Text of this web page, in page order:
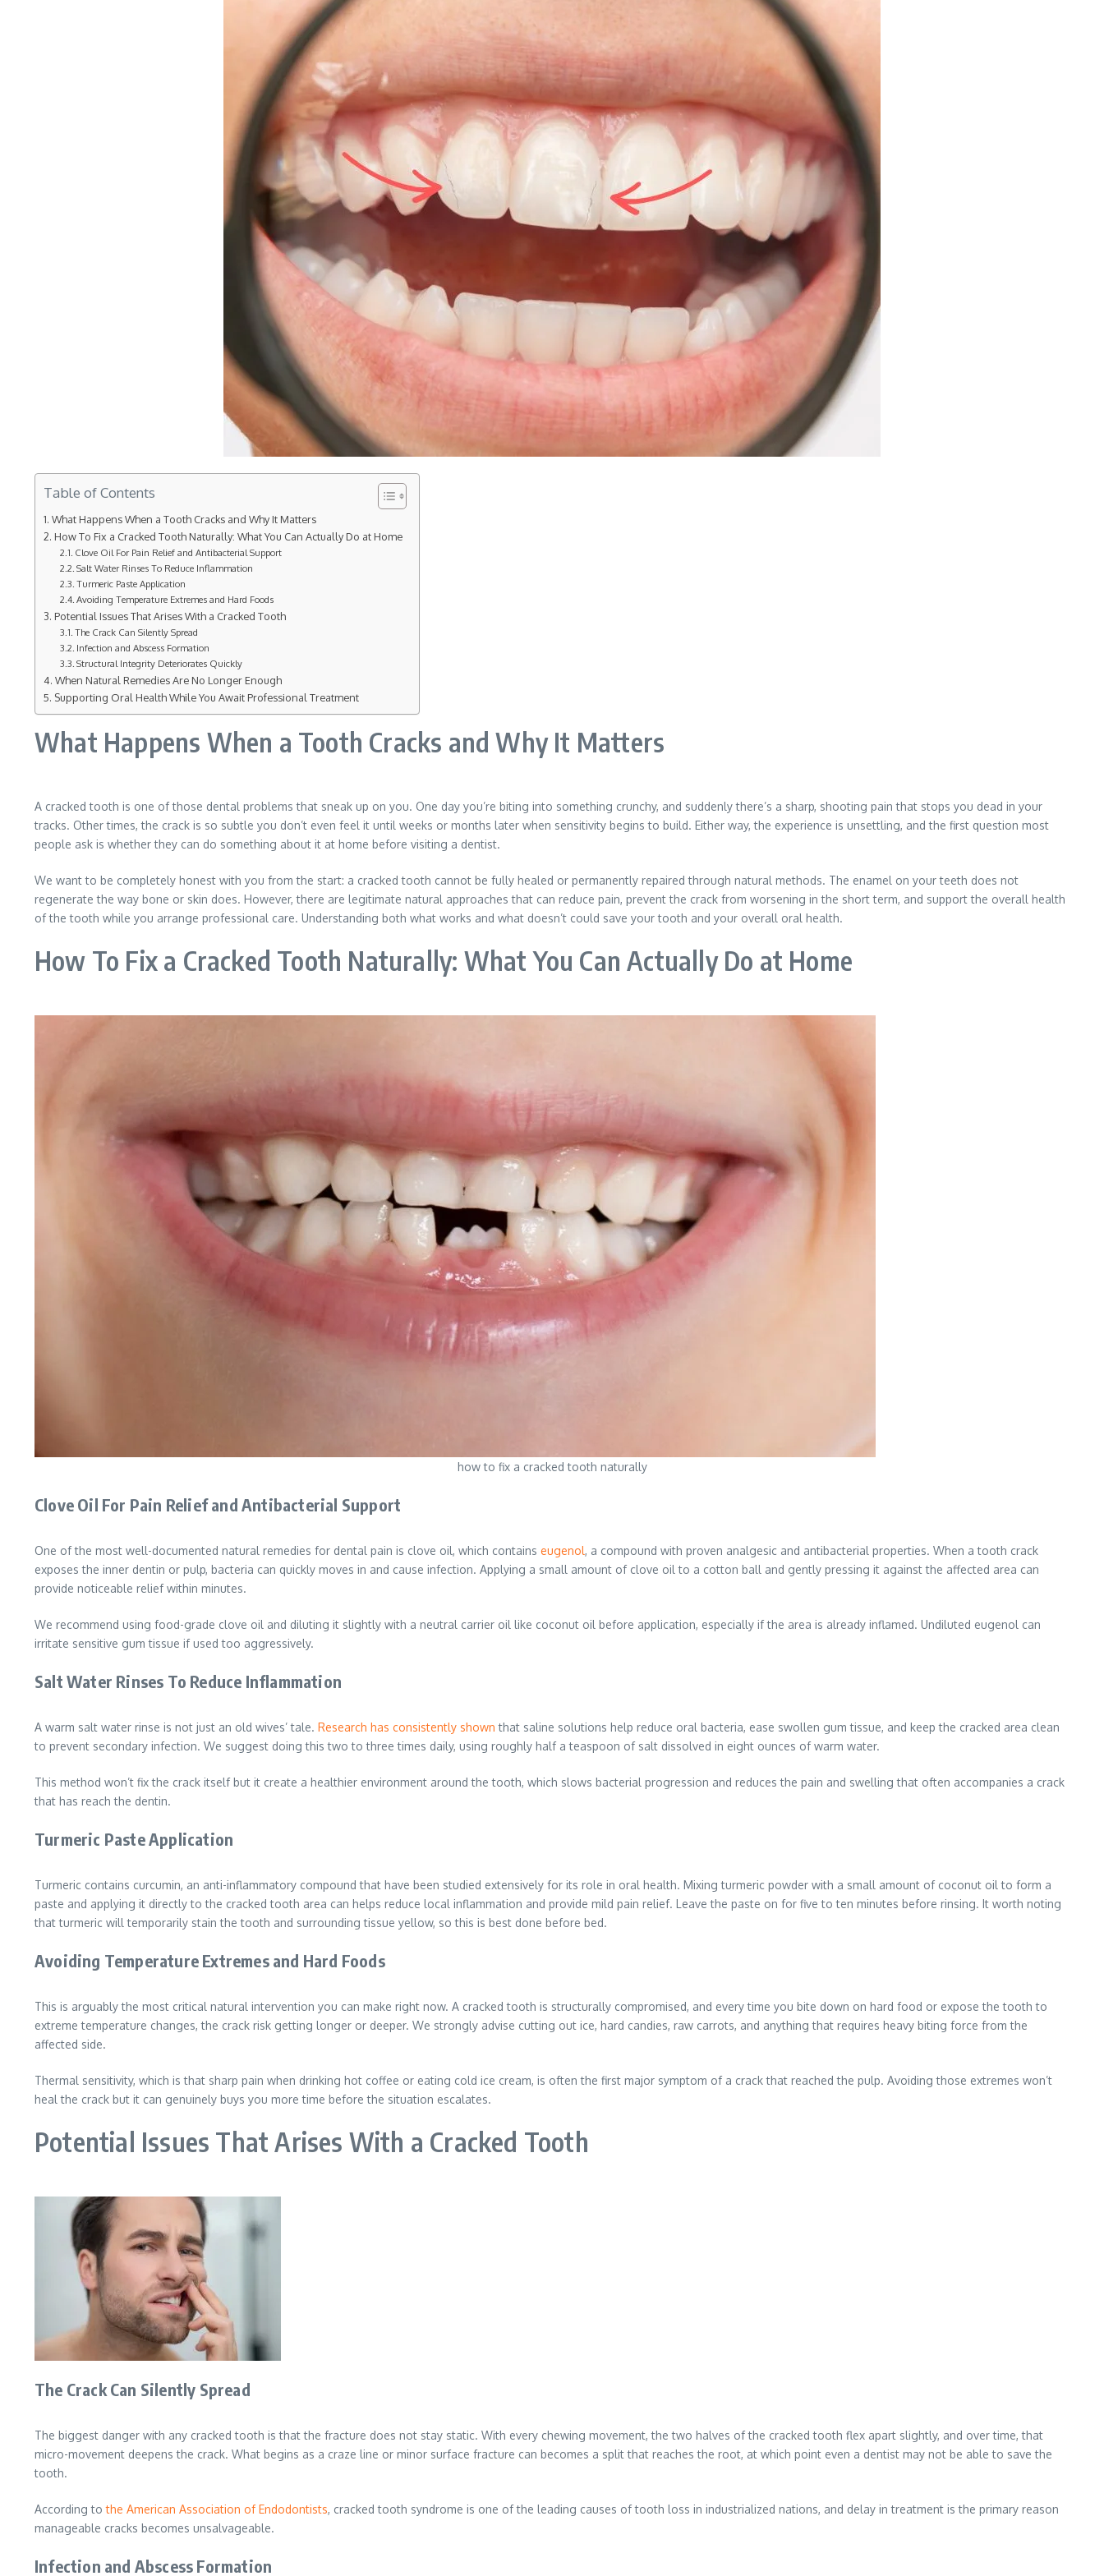
Table of Contents
What Happens When a Tooth Cracks and Why It Matters
How To Fix a Cracked Tooth Naturally: What You Can Actually Do at Home
Clove Oil For Pain Relief and Antibacterial Support
Salt Water Rinses To Reduce Inflammation
Turmeric Paste Application
Avoiding Temperature Extremes and Hard Foods
Potential Issues That Arises With a Cracked Tooth
The Crack Can Silently Spread
Infection and Abscess Formation
Structural Integrity Deteriorates Quickly
When Natural Remedies Are No Longer Enough
Supporting Oral Health While You Await Professional Treatment
What Happens When a Tooth Cracks and Why It Matters
A cracked tooth is one of those dental problems that sneak up on you. One day you’re biting into something crunchy, and suddenly there’s a sharp, shooting pain that stops you dead in your
tracks. Other times, the crack is so subtle you don’t even feel it until weeks or months later when sensitivity begins to build. Either way, the experience is unsettling, and the first question most
people ask is whether they can do something about it at home before visiting a dentist.
We want to be completely honest with you from the start: a cracked tooth cannot be fully healed or permanently repaired through natural methods. The enamel on your teeth does not
regenerate the way bone or skin does. However, there are legitimate natural approaches that can reduce pain, prevent the crack from worsening in the short term, and support the overall health
of the tooth while you arrange professional care. Understanding both what works and what doesn’t could save your tooth and your overall oral health.
How To Fix a Cracked Tooth Naturally: What You Can Actually Do at Home
how to fix a cracked tooth naturally
Clove Oil For Pain Relief and Antibacterial Support
One of the most well-documented natural remedies for dental pain is clove oil, which contains eugenol, a compound with proven analgesic and antibacterial properties. When a tooth crack
exposes the inner dentin or pulp, bacteria can quickly moves in and cause infection. Applying a small amount of clove oil to a cotton ball and gently pressing it against the affected area can
provide noticeable relief within minutes.
We recommend using food-grade clove oil and diluting it slightly with a neutral carrier oil like coconut oil before application, especially if the area is already inflamed. Undiluted eugenol can
irritate sensitive gum tissue if used too aggressively.
Salt Water Rinses To Reduce Inflammation
A warm salt water rinse is not just an old wives’ tale. Research has consistently shown that saline solutions help reduce oral bacteria, ease swollen gum tissue, and keep the cracked area clean
to prevent secondary infection. We suggest doing this two to three times daily, using roughly half a teaspoon of salt dissolved in eight ounces of warm water.
This method won’t fix the crack itself but it create a healthier environment around the tooth, which slows bacterial progression and reduces the pain and swelling that often accompanies a crack
that has reach the dentin.
Turmeric Paste Application
Turmeric contains curcumin, an anti-inflammatory compound that have been studied extensively for its role in oral health. Mixing turmeric powder with a small amount of coconut oil to form a
paste and applying it directly to the cracked tooth area can helps reduce local inflammation and provide mild pain relief. Leave the paste on for five to ten minutes before rinsing. It worth noting
that turmeric will temporarily stain the tooth and surrounding tissue yellow, so this is best done before bed.
Avoiding Temperature Extremes and Hard Foods
This is arguably the most critical natural intervention you can make right now. A cracked tooth is structurally compromised, and every time you bite down on hard food or expose the tooth to
extreme temperature changes, the crack risk getting longer or deeper. We strongly advise cutting out ice, hard candies, raw carrots, and anything that requires heavy biting force from the
affected side.
Thermal sensitivity, which is that sharp pain when drinking hot coffee or eating cold ice cream, is often the first major symptom of a crack that reached the pulp. Avoiding those extremes won’t
heal the crack but it can genuinely buys you more time before the situation escalates.
Potential Issues That Arises With a Cracked Tooth
The Crack Can Silently Spread
The biggest danger with any cracked tooth is that the fracture does not stay static. With every chewing movement, the two halves of the cracked tooth flex apart slightly, and over time, that
micro-movement deepens the crack. What begins as a craze line or minor surface fracture can becomes a split that reaches the root, at which point even a dentist may not be able to save the
tooth.
According tothe American Association of Endodontists, cracked tooth syndrome is one of the leading causes of tooth loss in industrialized nations, and delay in treatment is the primary reason
manageable cracks becomes unsalvageable.
Infection and Abscess Formation